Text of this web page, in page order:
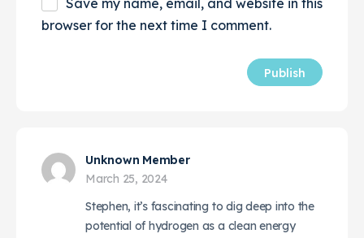
browser for the next time I comment.
Unknown Member
March 25, 2024
Stephen, it’s fascinating to dig deep into the
potential of hydrogen as a clean energy